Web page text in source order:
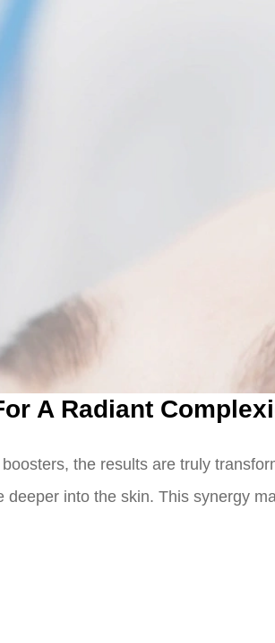
A Radiant
the results are truly
into the skin. This synergy